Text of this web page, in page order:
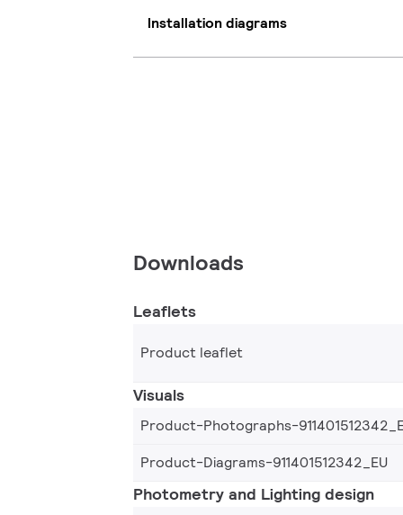
Installation diagrams
Downloads
Leaflets
Product leaflet
Visuals
Product-Photographs-
Product-Diagrams-911401512342_EU
Photometry and Lighting design